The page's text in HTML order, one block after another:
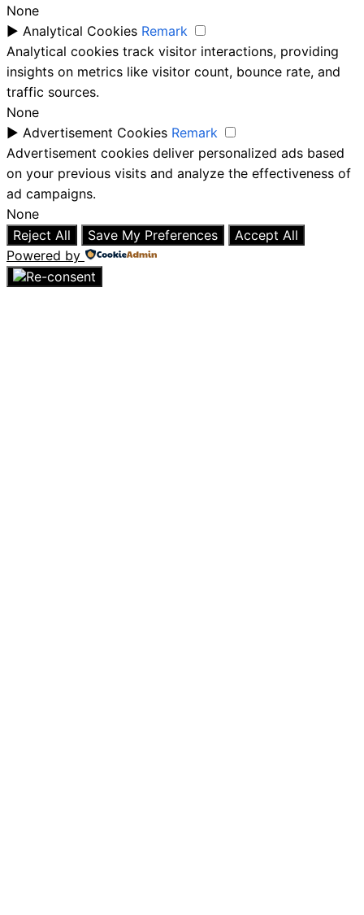
None
► Analytical Cookies Remark
Analytical cookies track visitor interactions, providing
insights on metrics like visitor count, bounce rate, and
traffic sources.
None
► Advertisement Cookies Remark
Advertisement cookies deliver personalized ads based
on your previous visits and analyze the effectiveness of
ad campaigns.
None
Reject All
Save My Preferences
Accept All
Powered by